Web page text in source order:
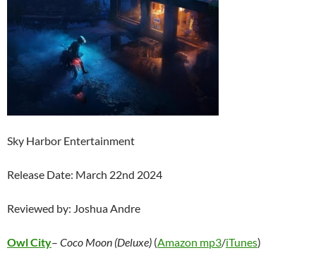
Sky Harbor Entertainment
Release Date: March 22nd 2024
Reviewed by: Joshua Andre
Owl City– Coco Moon (Deluxe) (Amazon mp3/iTunes)